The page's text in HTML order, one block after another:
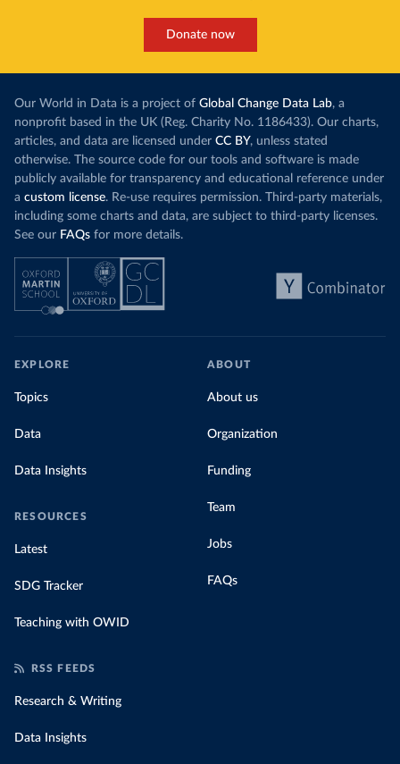
Donate now
Our World in Data is a project of Global Change Data Lab, a
nonprofit based in the UK (Reg. Charity No. 1186433). Our charts,
articles, and data are licensed under CC BY, unless stated
otherwise. The source code for our tools and software is made
publicly available for transparency and educational reference under
a custom license. Re-use requires permission. Third-party materials,
including some charts and data, are subject to third-party licenses.
See our FAQs for more details.
EXPLORE
Topics
Data
Data Insights
RESOURCES
Latest
SDG Tracker
Teaching with OWID
ABOUT
About us
Organization
Funding
Team
Jobs
FAQs
RSS FEEDS
Research & Writing
Data Insights